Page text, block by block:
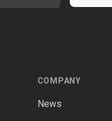
COMPANY
News